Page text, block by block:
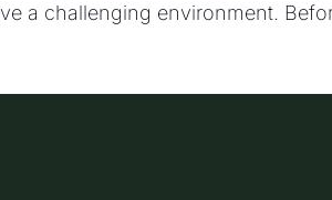
a challenging environment.